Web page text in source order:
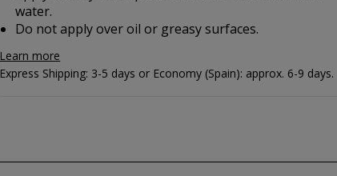
water.
Do not apply over oil or greasy surfaces.
Learn more
Express Shipping: 3-5 days or Economy (Spain): approx. 6-9 days.